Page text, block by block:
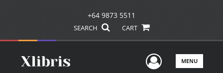
+64 9873 5511
SEARCH CART
UserMENU